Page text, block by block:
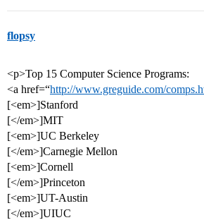
flopsy
<p>Top 15 Computer Science Programs:
<a href=“http://www.greguide.com/
[<em>]Stanford
[</em>]MIT
[<em>]UC Berkeley
[</em>]Carnegie Mellon
[<em>]Cornell
[</em>]Princeton
[<em>]UT-Austin
[</em>]UIUC